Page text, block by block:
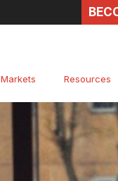
Markets Resources